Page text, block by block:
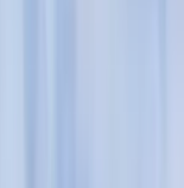
or want us to